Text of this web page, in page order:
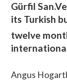
Gürfil
its Turkish
twelve
Angus